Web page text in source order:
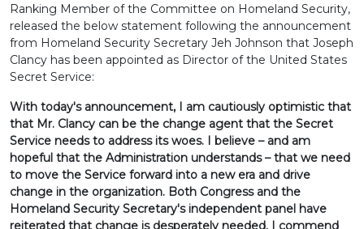
Ranking Member of the Committee on Homeland Security,
released the below statement following the announcement
from Homeland Security Secretary Jeh Johnson that Joseph
Clancy has been appointed as Director of the United States
Secret Service:
With today's announcement, I am cautiously optimistic that
that Mr. Clancy can be the change agent that the Secret
Service needs to address its woes. I believe – and am
hopeful that the Administration understands – that we need
to move the Service forward into a new era and drive
change in the organization. Both Congress and the
Homeland Security Secretary's independent panel have
reiterated that change is desperately needed. I commend